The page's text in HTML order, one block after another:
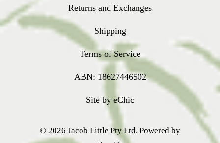
Returns and Exchanges
Shipping
Terms of Service
ABN: 18627446502
Site by eChic
© 2026 Jacob Little Pty Ltd. Powered by